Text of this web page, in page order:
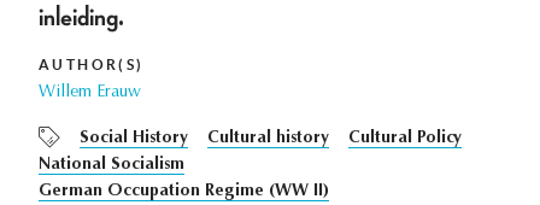
inleiding.
AUTHOR(S)
Willem Erauw
Social History Cultural history
Cultural Policy
National Socialism
German Occupation Regime (WW II)